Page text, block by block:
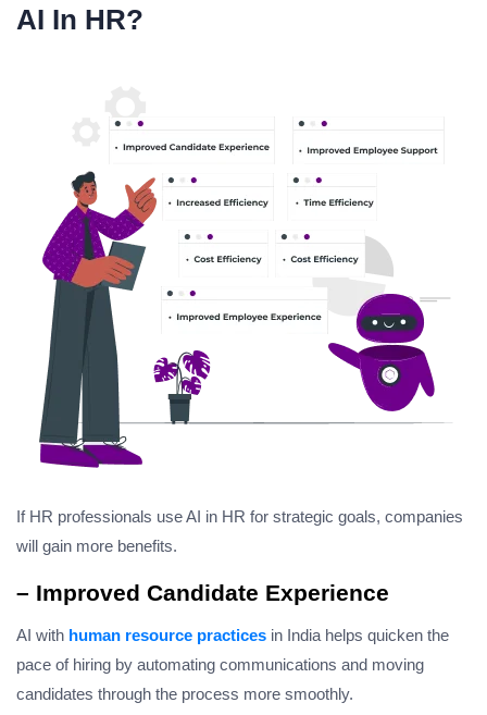
AI In HR?
If HR professionals use AI in HR for strategic goals, companies
will gain more benefits.
– Improved Candidate Experience
AI with human resource practices in India helps quicken the
pace of hiring by automating communications and moving
candidates through the process more smoothly.